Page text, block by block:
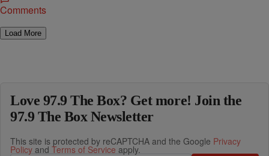
Comments
Load More
Love 97.9 The Box? Get more! Join the
97.9 The Box Newsletter
This site is protected by reCAPTCHA and the Google Privacy
Policy and Terms of Service apply.